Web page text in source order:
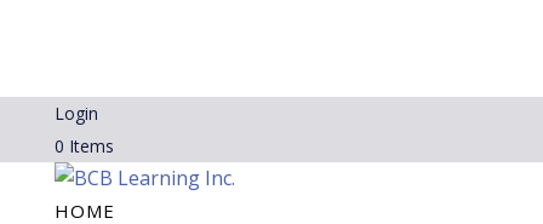
Login
0 Items
HOME